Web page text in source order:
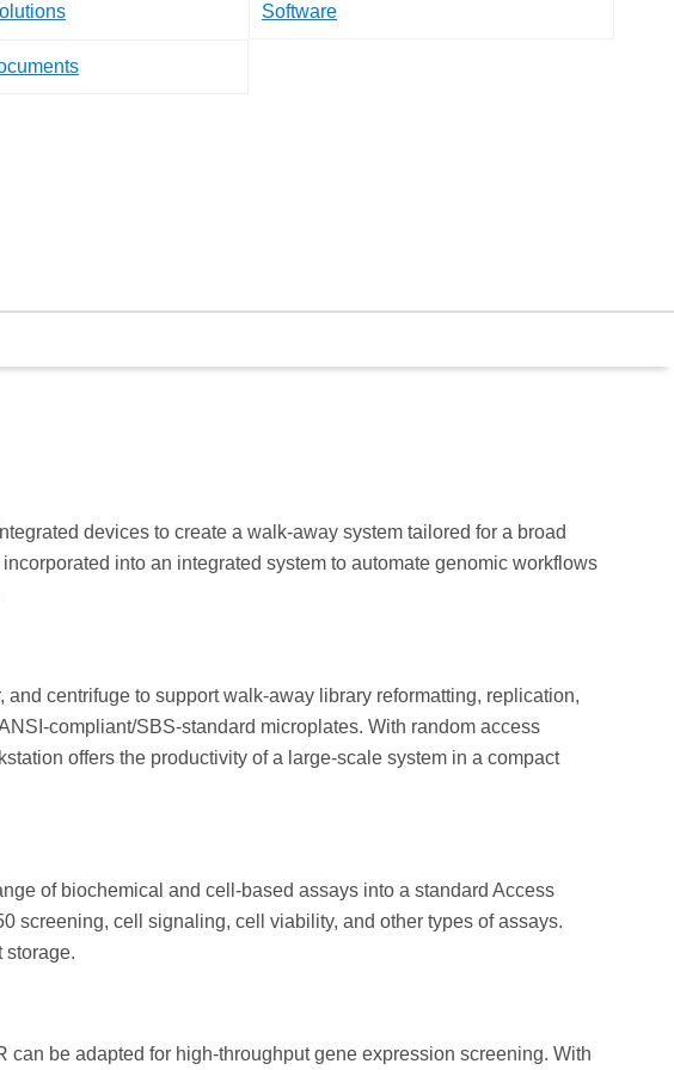
Software
devices to create a walk-away system tailored for a broad
into an integrated system to automate genomic workflows
centrifuge to support walk-away library reformatting, replication,
compliant/SBS-standard microplates. With random access
offers the productivity of a large-scale system in a compact
of biochemical and cell-based assays into a standard Access
screening, cell signaling, cell viability, and other types of assays.
storage.
be adapted for high-throughput gene expression screening. With